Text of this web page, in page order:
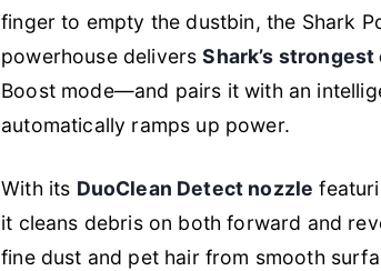
finger to empty the dustbin, the Shark
powerhouse deliversShark’s
Boost mode—and pairs it with an
automatically ramps up power.
With its DuoClean Detect nozzle
it cleans debris on both forward and
fine dust and pet hair from smooth